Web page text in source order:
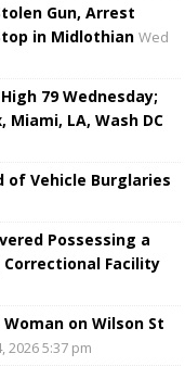
Gun, Arrest
in Midlothian Wed
79 Wednesday;
LA, Wash DC
of Vehicle Burglaries
Possessing a
Facility
on Wilson St
2026 5:37 pm